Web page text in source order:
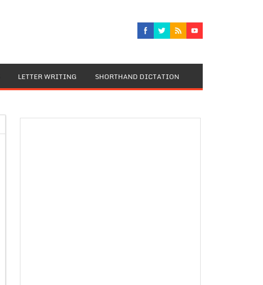
LETTER WRITING SHORTHAND DICTATION